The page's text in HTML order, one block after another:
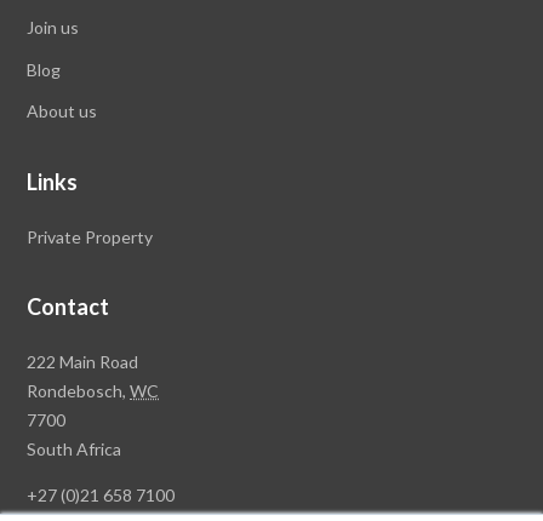
Join us
Blog
About us
Links
Private Property
Contact
Rawson
Property
Group
Head
222 Main Road
Rondebosch,WC
7700
South Africa
+27 (0)21 658 7100